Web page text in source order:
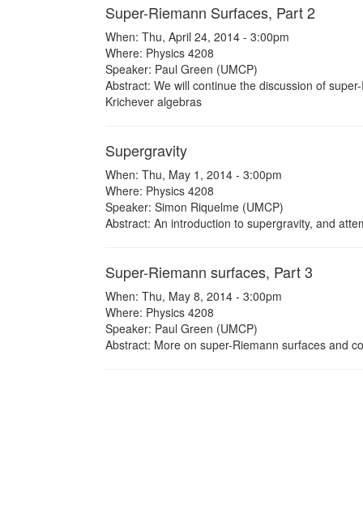
Super-Riemann Surfaces, Part 2
When: Thu, April 24, 2014 - 3:00pm
Where: Physics 4208
Speaker: Paul Green (UMCP)
Abstract: We will continue the discussion of
Krichever algebras
Supergravity
When: Thu, May 1, 2014 - 3:00pm
Where: Physics 4208
Speaker: Simon Riquelme (UMCP)
Abstract: An introduction to supergravity, and
Super-Riemann surfaces, Part 3
When: Thu, May 8, 2014 - 3:00pm
Where: Physics 4208
Speaker: Paul Green (UMCP)
Abstract: More on super-Riemann surfaces and